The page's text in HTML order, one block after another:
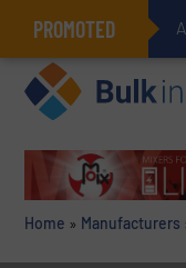
PROMOTED
Home » Manufacturers